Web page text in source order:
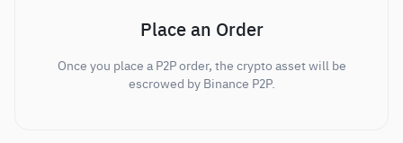
Place an Order
Once you place a P2P order, the crypto asset will be
escrowed by Binance P2P.